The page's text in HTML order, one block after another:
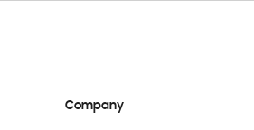
Company